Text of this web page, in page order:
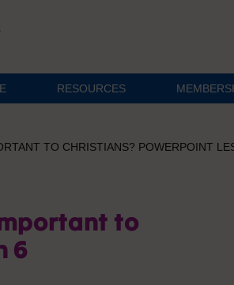
RESOURCES
TO CHRISTIANS? POWERPOINT
to
6